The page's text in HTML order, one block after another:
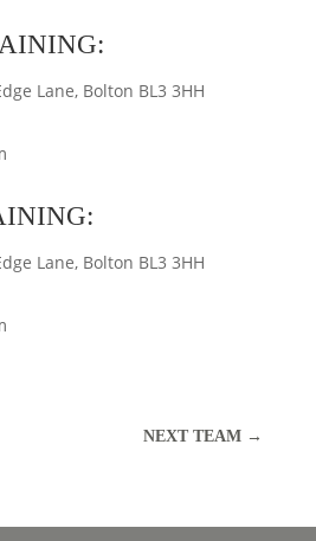
Lane, Bolton BL3 3HH
Lane, Bolton BL3 3HH
NEXT TEAM →